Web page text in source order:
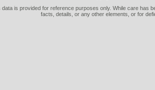
data is provided for reference purposes only. While care has
facts, details, or any other elements, or for